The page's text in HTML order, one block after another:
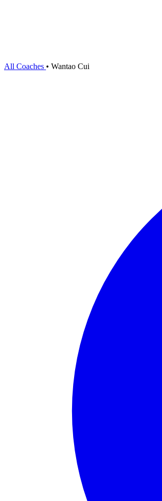
All Coaches • Wantao Cui